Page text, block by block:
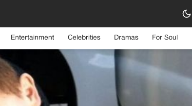
Entertainment Celebrities Dramas For Soul